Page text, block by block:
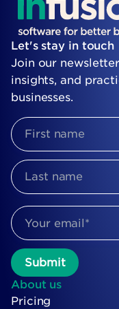
Let's stay in touch
Join our
insights, and
businesses.
About us
Pricing